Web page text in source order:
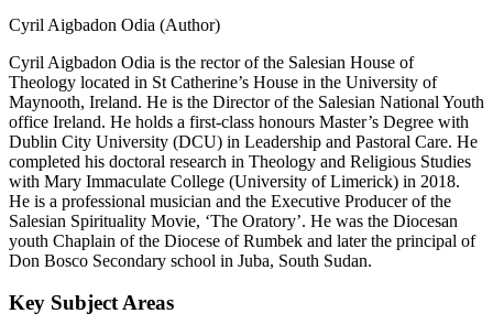
Cyril Aigbadon Odia (Author)
Cyril Aigbadon Odia is the rector of the Salesian House of
Theology located in St Catherine’s House in the University of
Maynooth, Ireland. He is the Director of the Salesian National Youth
office Ireland. He holds a first-class honours Master’s Degree with
Dublin City University (DCU) in Leadership and Pastoral Care. He
completed his doctoral research in Theology and Religious Studies
with Mary Immaculate College (University of Limerick) in 2018.
He is a professional musician and the Executive Producer of the
Salesian Spirituality Movie, ‘The Oratory’. He was the Diocesan
youth Chaplain of the Diocese of Rumbek and later the principal of
Don Bosco Secondary school in Juba, South Sudan.
Key Subject Areas